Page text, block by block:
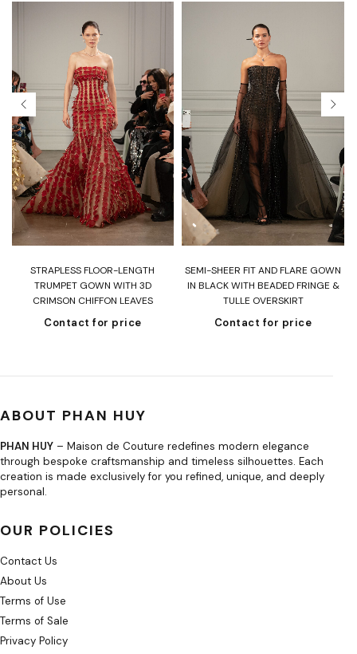
STRAPLESS FLOOR-LENGTH
TRUMPET GOWN WITH 3D
CRIMSON CHIFFON LEAVES
Contact for price
SEMI-SHEER FIT AND FLARE GOWN
IN BLACK WITH BEADED FRINGE &
TULLE OVERSKIRT
Contact for price
ABOUT PHAN HUY
PHAN HUY – Maison de Couture redefines modern elegance
through bespoke craftsmanship and timeless silhouettes. Each
creation is made exclusively for you refined, unique, and deeply
personal.
OUR POLICIES
Contact Us
About Us
Terms of Use
Terms of Sale
Privacy Policy